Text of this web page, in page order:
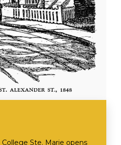
College Ste. Marie opens